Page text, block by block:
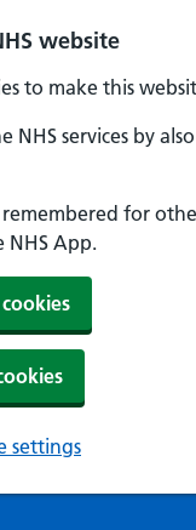
website
to make this
NHS services by
for
NHS App.
settings